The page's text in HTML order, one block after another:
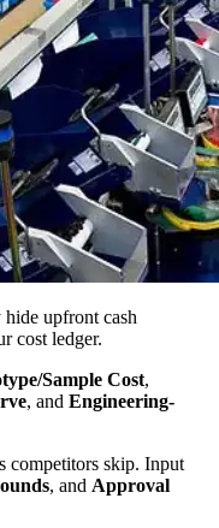
upfront cash
cost ledger.
Sample Cost,
, and Engineering-
competitors skip. Input
, and Approval